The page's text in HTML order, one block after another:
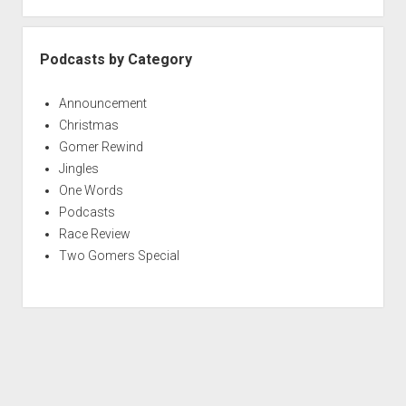
Podcasts by Category
Announcement
Christmas
Gomer Rewind
Jingles
One Words
Podcasts
Race Review
Two Gomers Special